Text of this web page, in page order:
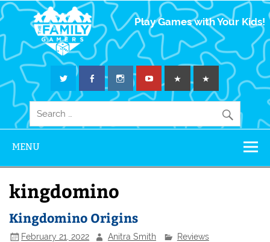
The Family
Gamers
Play Games with Your Kids!
MENU
kingdomino
Kingdomino Origins
February 21, 2022 Anitra Smith Reviews